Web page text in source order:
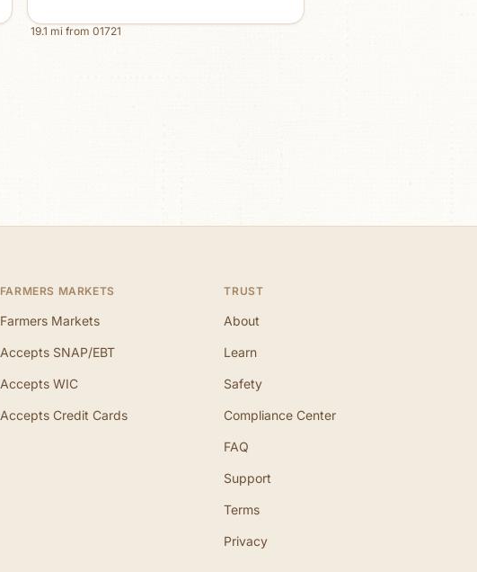
19.1 mi from 01721
FARMERS MARKETS
Farmers Markets
Accepts SNAP/EBT
Accepts WIC
Accepts Credit Cards
TRUST
About
Learn
Safety
Compliance Center
FAQ
Support
Terms
Privacy